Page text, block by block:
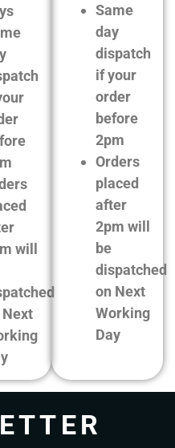
will
Next
Same
day
dispatch
if your
order
before
2pm
Orders
placed
after
2pm will
be
dispatched
on Next
Working
Day